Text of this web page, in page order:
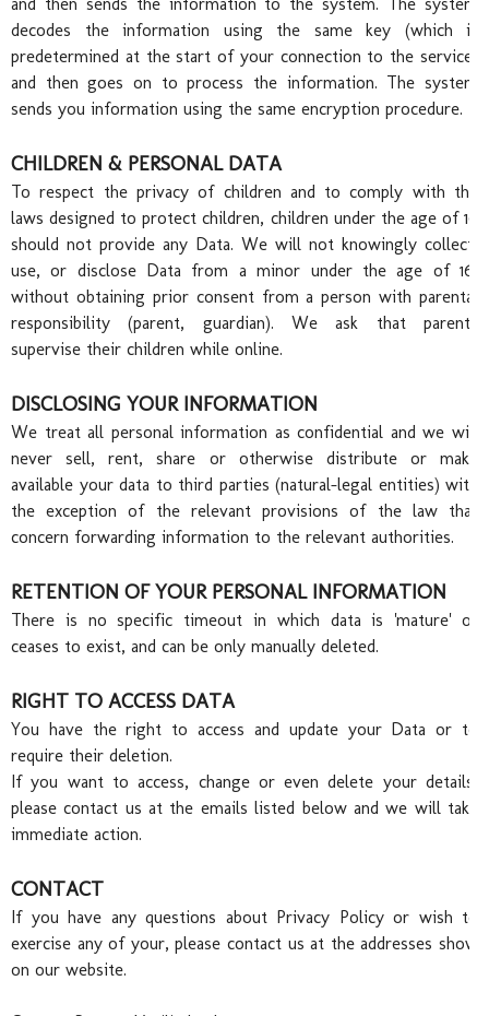
decodes the information using the same key (which is
predetermined at the start of your connection to the service)
and then goes on to process the information. The system
sends you information using the same encryption procedure.
CHILDREN & PERSONAL DATA
To respect the privacy of children and to comply with the
laws designed to protect children, children under the age of 16
should not provide any Data. We will not knowingly collect,
use, or disclose Data from a minor under the age of 16,
without obtaining prior consent from a person with parental
responsibility (parent, guardian). We ask that parents
supervise their children while online.
DISCLOSING YOUR INFORMATION
We treat all personal information as confidential and we will
never sell, rent, share or otherwise distribute or make
available your data to third parties (natural-legal entities) with
the exception of the relevant provisions of the law that
concern forwarding information to the relevant authorities.
RETENTION OF YOUR PERSONAL INFORMATION
There is no specific timeout in which data is 'mature' or
ceases to exist, and can be only manually deleted.
RIGHT TO ACCESS DATA
You have the right to access and update your Data or to
require their deletion.
If you want to access, change or even delete your details,
please contact us at the emails listed below and we will take
immediate action.
CONTACT
If you have any questions about Privacy Policy or wish to
exercise any of your, please contact us at the addresses show
on our website.